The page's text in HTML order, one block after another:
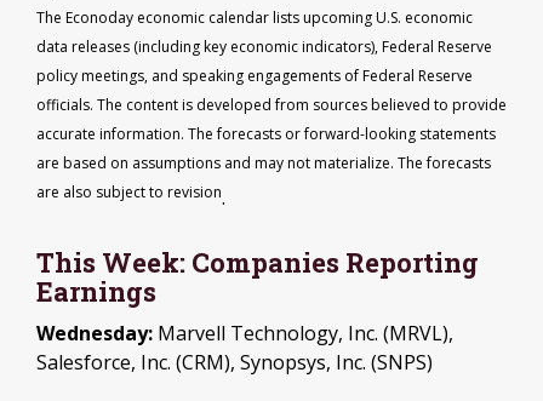
The Econoday economic calendar lists upcoming U.S. economic
data releases (including key economic indicators), Federal Reserve
policy meetings, and speaking engagements of Federal Reserve
officials. The content is developed from sources believed to provide
accurate information. The forecasts or forward-looking statements
are based on assumptions and may not materialize. The forecasts
are also subject to revision.
This Week: Companies Reporting
Earnings
Wednesday: Marvell Technology, Inc. (MRVL),
Salesforce, Inc. (CRM), Synopsys, Inc. (SNPS)